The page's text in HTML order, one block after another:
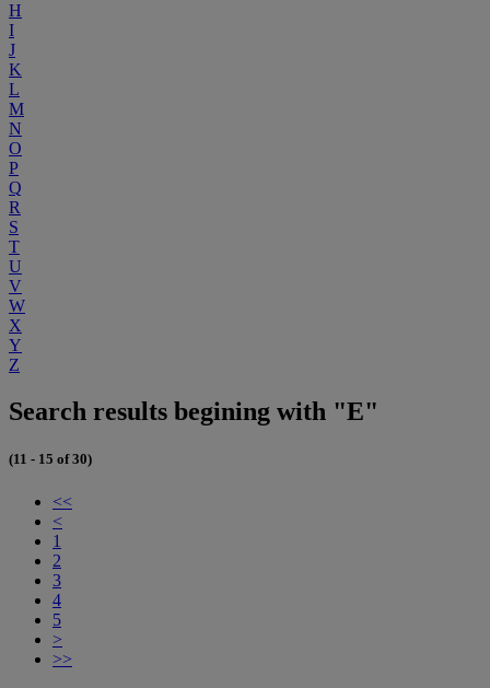
H
I
J
K
L
M
N
O
P
Q
R
S
T
U
V
W
X
Y
Z
Search results begining with "E"
(11 - 15 of 30)
<<
<
1
2
3
4
5
>
>>